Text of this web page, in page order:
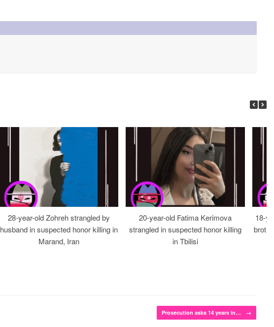
28-year-old Zohreh strangled by
husband in suspected honor killing in
Marand, Iran
20-year-old Fatima Kerimova
strangled in suspected honor killing
in Tbilisi
18-
Prosecution asks 14 years in… →